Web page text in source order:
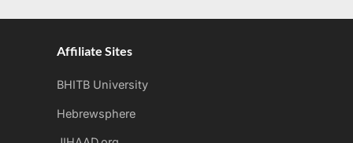
Affiliate Sites
BHITB University
Hebrewsphere